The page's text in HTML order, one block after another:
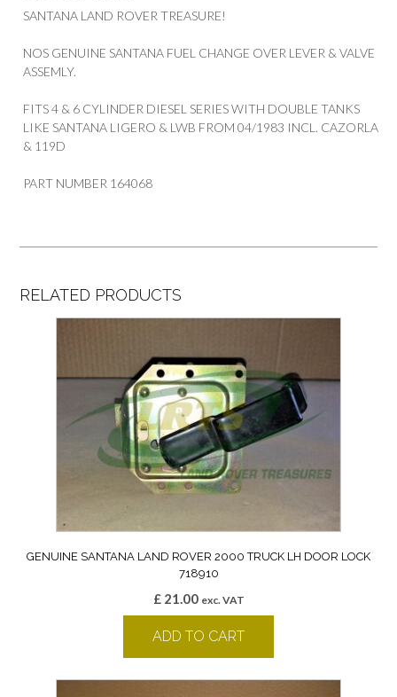
SANTANA LAND ROVER TREASURE!
NOS GENUINE SANTANA FUEL CHANGE OVER LEVER & VALVE
ASSEMLY.
FITS 4 & 6 CYLINDER DIESEL SERIES WITH DOUBLE TANKS
LIKE SANTANA LIGERO & LWB FROM 04/1983 INCL. CAZORLA
& 119D
PART NUMBER 164068
RELATED PRODUCTS
GENUINE SANTANA LAND ROVER 2000 TRUCK LH DOOR LOCK
718910
£21.00 exc. VAT
ADD TO CART